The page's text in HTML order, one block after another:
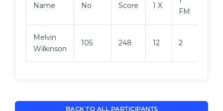
Name
No
Score
1 X
FM
Melvin
Wilkinson
105 248 12 2
BACK TO ALL PARTICIPANTS